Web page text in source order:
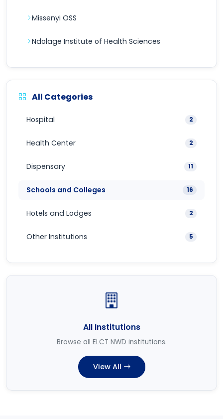
Missenyi OSS
Ndolage Institute of Health Sciences
All Categories
Hospital 2
Health Center 2
Dispensary 11
Schools and Colleges 16
Hotels and Lodges 2
Other Institutions 5
All Institutions
Browse all ELCT NWD institutions.
View All